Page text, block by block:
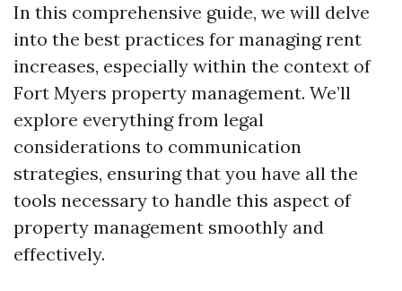
In this comprehensive guide, we will delve
into the best practices for managing rent
increases, especially within the context of
Fort Myers property management. We’ll
explore everything from legal
considerations to communication
strategies, ensuring that you have all the
tools necessary to handle this aspect of
property management smoothly and
effectively.